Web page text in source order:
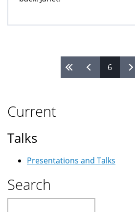
6
Current
Talks
Presentations and Talks
Search